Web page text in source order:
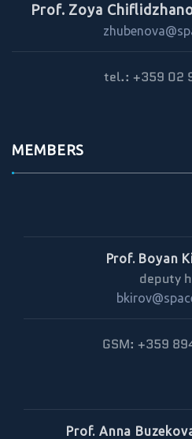
Prof. Zoya
tel.: +359 02
MEMBERS
Prof. Boyan
deputy
GSM: +359
Prof. Anna